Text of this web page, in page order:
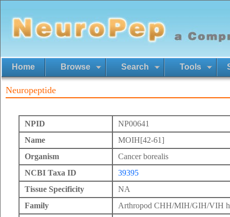
Home Browse Search Tools
Neuropeptide
NPID
NP00641
Name
MOIH[42-61]
Organism
Cancer borealis
NCBI Taxa ID
39395
Tissue Specificity
NA
Family
Arthropod CHH/MIH/GIH/VIH